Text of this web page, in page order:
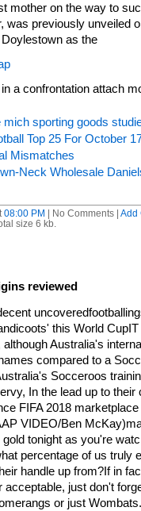
mother on the way to
was previously unveiled
as the
a confrontation attach
sporting goods
Top 25 For October
Mismatches
Neck Wholesale
08:00 PM | No Comments | Add
size 6 kb.
reviewed
this World
Australia's
compared to a
Socceroos
In the lead up to their
FIFA 2018
VIDEO/Ben
tonight as you're
percentage of us truly
handle up from?If in
acceptable, just don't
or just